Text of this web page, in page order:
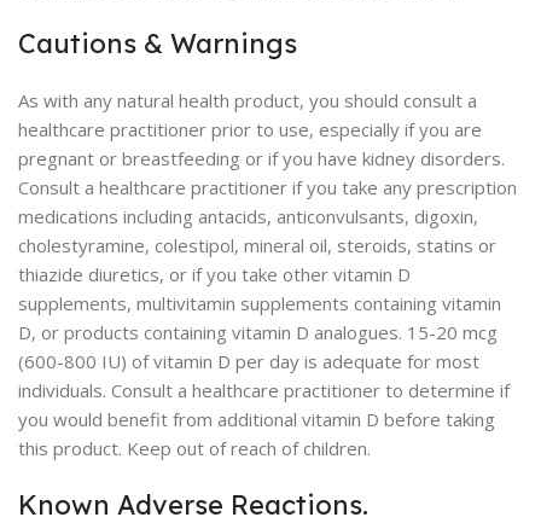
Cautions & Warnings
As with any natural health product, you should consult a
healthcare practitioner prior to use, especially if you are
pregnant or breastfeeding or if you have kidney disorders.
Consult a healthcare practitioner if you take any prescription
medications including antacids, anticonvulsants, digoxin,
cholestyramine, colestipol, mineral oil, steroids, statins or
thiazide diuretics, or if you take other vitamin D
supplements, multivitamin supplements containing vitamin
D, or products containing vitamin D analogues. 15-20 mcg
(600-800 IU) of vitamin D per day is adequate for most
individuals. Consult a healthcare practitioner to determine if
you would benefit from additional vitamin D before taking
this product. Keep out of reach of children.
Known Adverse Reactions.